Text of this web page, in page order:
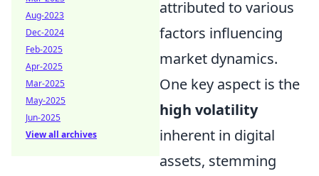
attributed to various
factors influencing
market dynamics.
One key aspect is the
high volatility
inherent in digital
assets, stemming
Aug-2023
Dec-2024
Feb-2025
Apr-2025
Mar-2025
May-2025
Jun-2025
View all archives